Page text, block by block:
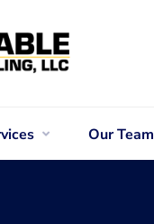
Our Team